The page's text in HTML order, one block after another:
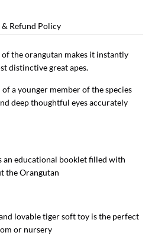
& Refund Policy
the orangutan makes it instantly
distinctive great apes.
a younger member of the species
deep thoughtful eyes accurately
an educational booklet filled with
the Orangutan
lovable tiger soft toy is the perfect
or nursery